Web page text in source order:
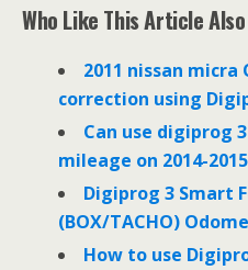
e
b
t
t
k
e
I
n
Who Like This Article
2011 nissan micra
correction using
Can use digiprog
mileage on 2014-
Digiprog 3 Smart
(BOX/TACHO)
How to use